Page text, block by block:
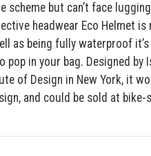
scheme but can’t face
headwear Eco Helmet is
as being fully waterproof
pop in your bag. Designed by
of Design in New York, it
and could be sold at